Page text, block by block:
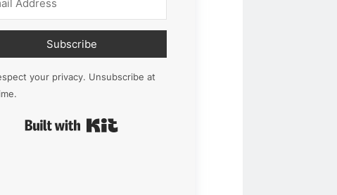
Subscribe
your privacy. Unsubscribe at